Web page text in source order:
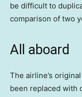
be difficult to
comparison of two
All aboard
The airline’s
been replaced with